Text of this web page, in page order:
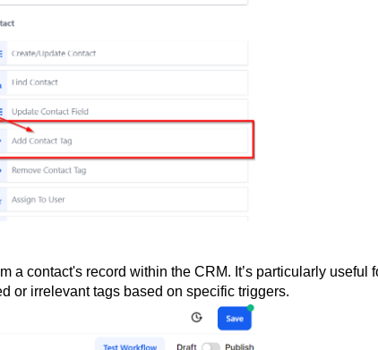
a contact's record within the CRM. It’s particularly useful
or irrelevant tags based on specific triggers.